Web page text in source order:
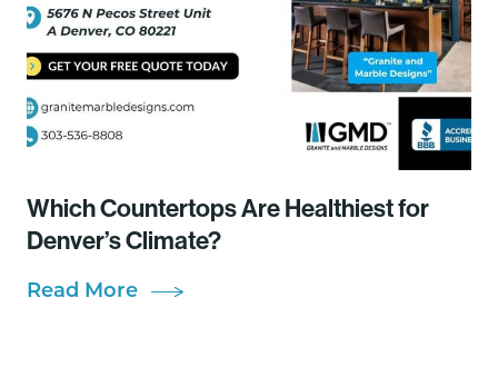
Which Countertops Are Healthiest for
Denver’s Climate?
Read More